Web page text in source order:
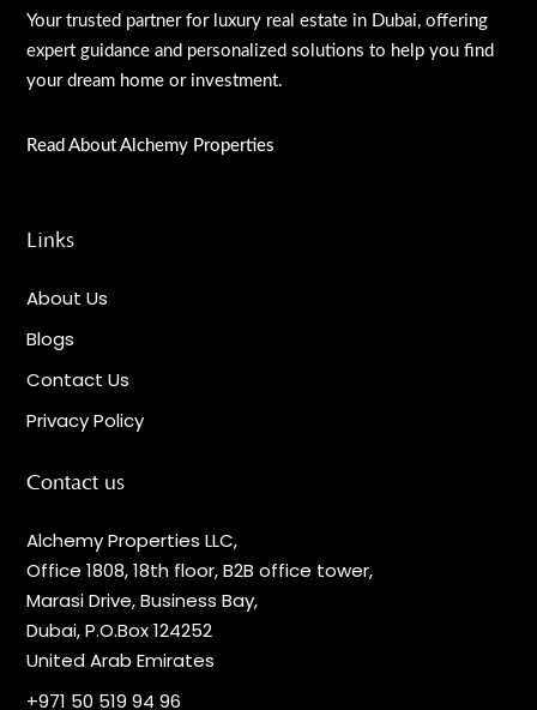
Your trusted partner for luxury real estate in Dubai, offering
expert guidance and personalized solutions to help you find
your dream home or investment.
Read About Alchemy Properties
Links
About Us
Blogs
Contact Us
Privacy Policy
Contact us
Alchemy Properties LLC,
Office 1808, 18th floor, B2B office tower,
Marasi Drive, Business Bay,
Dubai, P.O.Box 124252
United Arab Emirates
+971 50 519 94 96